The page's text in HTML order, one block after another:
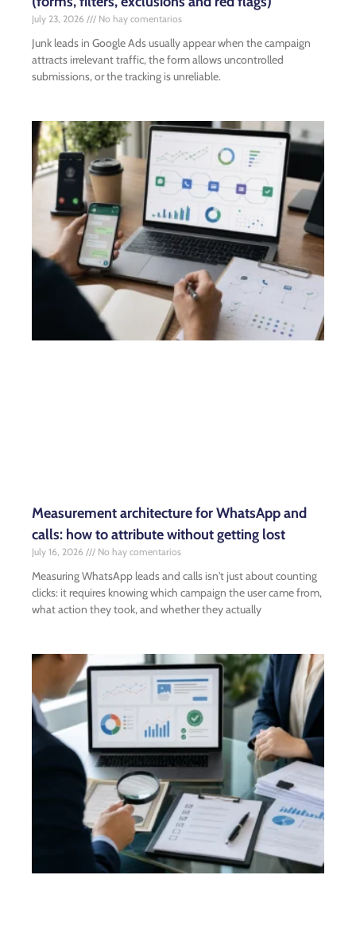
July 23, 2026 No hay comentarios
Junk leads in Google Ads usually appear when the campaign
attracts irrelevant traffic, the form allows uncontrolled
submissions, or the tracking is unreliable.
Measurement architecture for WhatsApp and
calls: how to attribute without getting lost
July 16, 2026 No hay comentarios
Measuring WhatsApp leads and calls isn't just about counting
clicks: it requires knowing which campaign the user came from,
what action they took, and whether they actually